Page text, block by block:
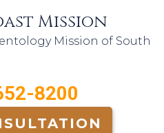
Mission
Mission of South
8200